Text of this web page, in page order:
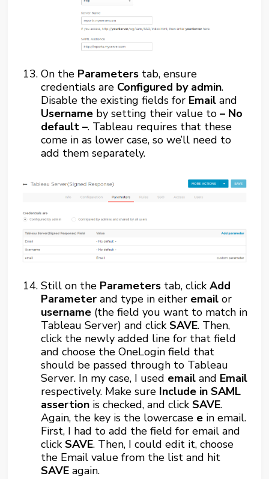
On the Parameters tab, ensure
credentials are Configured by admin.
Disable the existing fields for Emailand
Username by setting their value to– No
default –. Tableau requires that these
come in as lower case, so we’ll need to
add them separately.
Still on the Parameters tab, clickAdd
Parameter and type in either email or
username (the field you want to match in
Tableau Server) and clickSAVE. Then,
click the newly added line for that field
and choose the OneLogin field that
should be passed through to Tableau
Server. In my case, I used emailand Email
respectively. Make sure Include in SAML
assertion is checked, and clickSAVE.
Again, the key is the lowercase e in email.
First, I had to add the field for email and
clickSAVE. Then, I could edit it, choose
the Email value from the list and hit
SAVE again.